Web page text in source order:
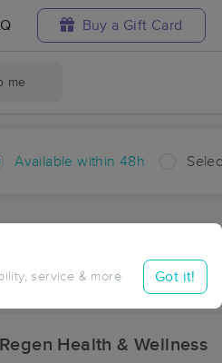
Buy a Gift Card
me
Available within 48h
service & more Got it!
Pomona
Regen Health & Wellness